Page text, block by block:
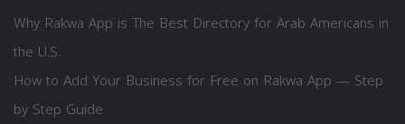
Why Rakwa App is The Best Directory for Arab Americans in
the U.S.
How to Add Your Business for Free on Rakwa App — Step
by Step Guide